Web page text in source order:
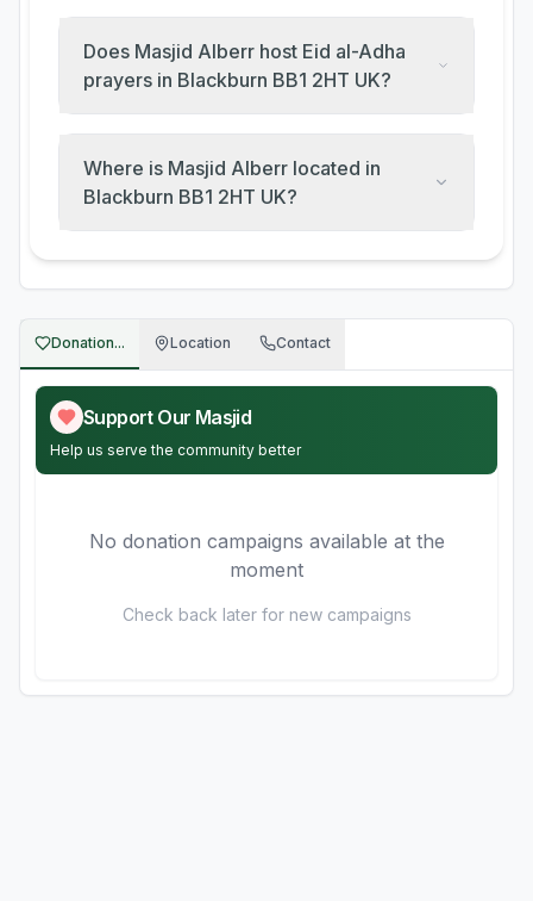
Does Masjid Alberr host Eid al-Adha
prayers in Blackburn BB1 2HT UK?
Where is Masjid Alberr located in
Blackburn BB1 2HT UK?
Donation... Location Contact
Support Our Masjid
Help us serve the community better
No donation campaigns available at the
moment
Check back later for new campaigns